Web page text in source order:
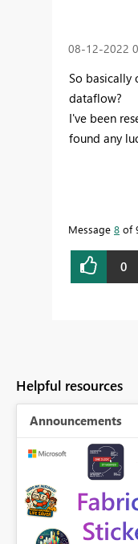
‎08-12-2022
So basically
dataflow?
I've been
found any
Message 8 of
0
Helpful resources
Announcements